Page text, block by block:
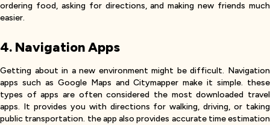
ordering food, asking for directions, and making new friends much
easier.
4. Navigation Apps
Getting about in a new environment might be difficult. Navigation
apps such as Google Maps and Citymapper make it simple. these
types of apps are often considered the most downloaded travel
apps. It provides you with directions for walking, driving, or taking
public transportation. the app also provides accurate time estimation